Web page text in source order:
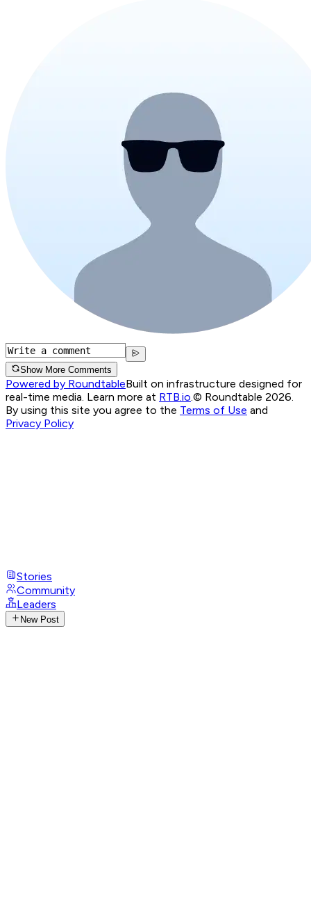
Show More Comments
Powered by RoundtableBuilt on infrastructure designed for
real-time media. Learn more at RTB.io.© Roundtable 2026.
By using this site you agree to the Terms of Use and
Privacy Policy
Stories
Community
Leaders
New Post